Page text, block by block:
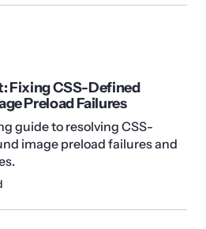
Fixing CSS-Defined
Preload Failures
guide to resolving CSS-
image preload failures and